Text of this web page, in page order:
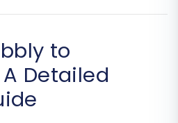
to
Detailed